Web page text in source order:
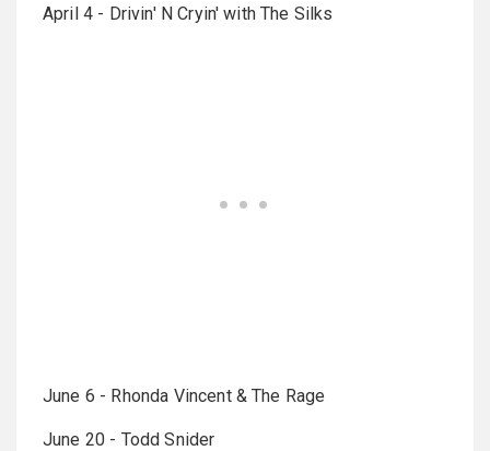
April 4 - Drivin' N Cryin' with The Silks
June 6 - Rhonda Vincent & The Rage
June 20 - Todd Snider